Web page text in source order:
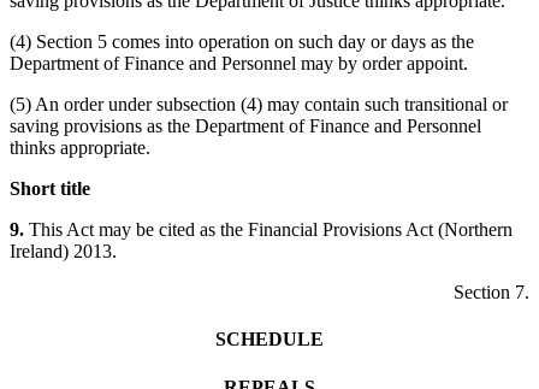
(4) Section 5 comes into operation on such day or days as the
Department of Finance and Personnel may by order appoint.
(5) An order under subsection (4) may contain such transitional or
saving provisions as the Department of Finance and Personnel
thinks appropriate.
Short title
9. This Act may be cited as the Financial Provisions Act (Northern
Ireland) 2013.
Section 7.
SCHEDULE